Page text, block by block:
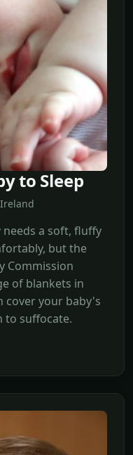
to Sleep
a soft, fluffy
but the
Commission
of blankets in
cover your baby's
to suffocate.